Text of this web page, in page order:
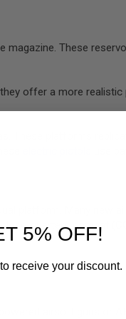
These
offer a more
These platforms
use
platform. Many new
close-quarters combat
airsoft guns or
5% OFF!
receive your discount.